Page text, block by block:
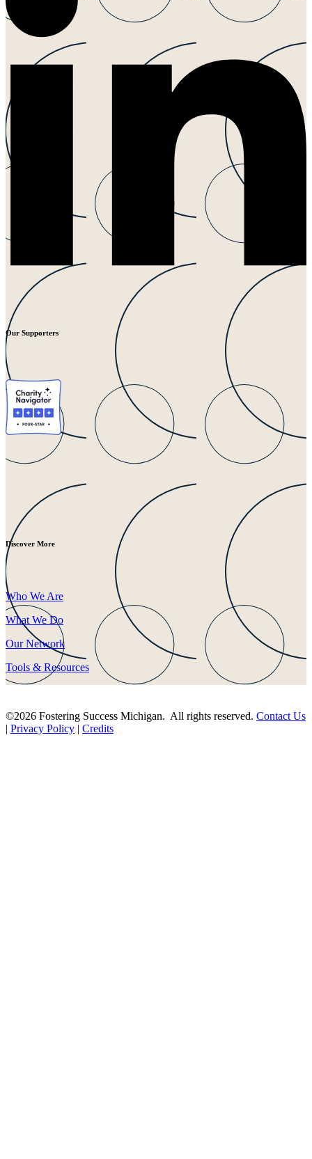
Our Supporters
Discover More
Who We Are
What We Do
Our Network
Tools & Resources
©2026 Fostering Success Michigan. All rights reserved. Contact Us
| Privacy Policy | Credits